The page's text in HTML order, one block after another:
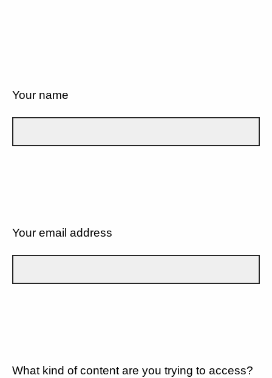
Your name
Your email address
What kind of content are you trying to access?